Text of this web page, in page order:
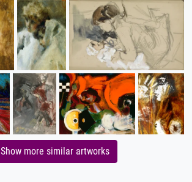
Show more similar artworks